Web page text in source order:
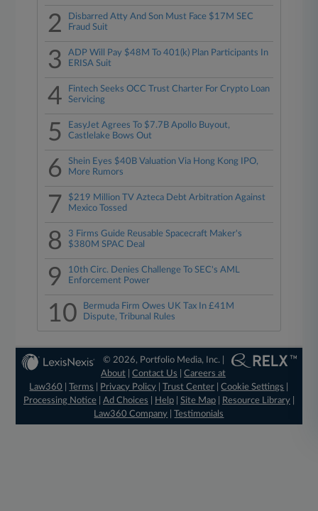
2
Disbarred Atty And Son Must Face $17M SEC
Fraud Suit
3
ADP Will Pay $48M To 401(k) Plan Participants In
ERISA Suit
4
Fintech Seeks OCC Trust Charter For Crypto Loan
Servicing
5
EasyJet Agrees To $7.7B Apollo Buyout,
Castlelake Bows Out
6
Shein Eyes $40B Valuation Via Hong Kong IPO,
More Rumors
7
$219 Million TV Azteca Debt Arbitration Against
Mexico Tossed
8
3 Firms Guide Reusable Spacecraft Maker's
$380M SPAC Deal
9
10th Circ. Denies Challenge To SEC's AML
Enforcement Power
10
Bermuda Firm Owes UK Tax In £41M
Dispute, Tribunal Rules
© 2026, Portfolio Media, Inc. |
About |Contact Us |Careers at
Law360
|Terms Privacy Policy |Trust Center |Cookie Settings
Processing Notice| Ad Choices Help| Site Map| Resource Library|
Law360 Company |Testimonials